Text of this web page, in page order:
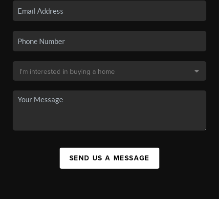
SEND US A MESSAGE